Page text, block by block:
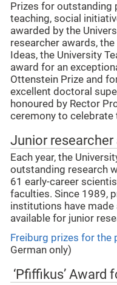
Prizes for outstanding
teaching, social
awarded by the
researcher awards, the
Ideas, the University
award for an
Ottenstein Prize and
excellent doctoral
honoured by Rector
ceremony to celebrate
Junior researcher
Each year, the
outstanding research
61 early-career
faculties. Since 1989,
institutions have
available for junior
Freiburg prizes for
German only)
‘Pfiffikus’ Award